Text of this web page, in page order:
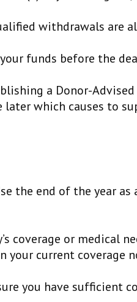
withdrawals are
funds before the
a Donor-Advised
which causes to
the end of the year
coverage or medical
your current coverage
you have sufficient